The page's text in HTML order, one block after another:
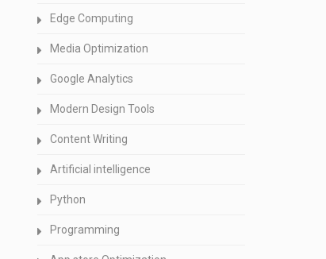
Edge Computing
Media Optimization
Google Analytics
Modern Design Tools
Content Writing
Artificial intelligence
Python
Programming